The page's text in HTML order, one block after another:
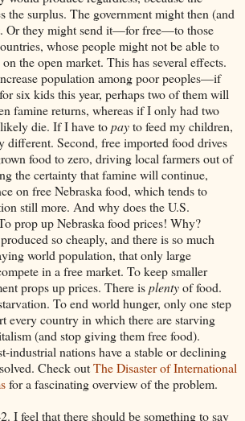
the surplus. The government might then (and
Or they might send it—for free—to those
whose people might not be able to
the open market. This has several effects.
population among poor peoples—if
six kids this year, perhaps two of them will
famine returns, whereas if I only had two
die. If I have topayto feed my children,
different. Second, free imported food drives
food to zero, driving local farmers out of
the certainty that famine will continue,
on free Nebraska food, which tends to
still more. And why does the U.S.
prop up Nebraska food prices! Why?
so cheaply, and there is so much
world population, that only large
in a free market. To keep smaller
props up prices. There isplentyof food.
To end world hunger, only one step
every country in which there are starving
(and stop giving them free food).
industrial nations have a stable or declining
Check outThe Disaster of International
for a fascinating overview of the problem.
I feel that there should be something to say